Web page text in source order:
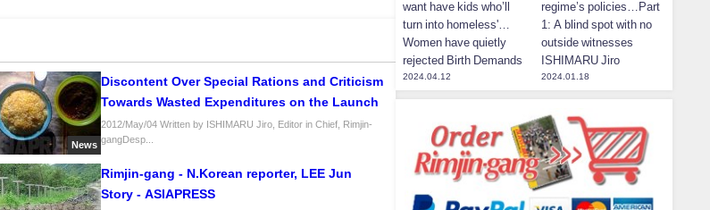
News
Discontent Over Special Rations and Criticism
Towards Wasted Expenditures on the Launch
2012/May/04 Written by ISHIMARU Jiro, Editor in Chief, Rimjin-
gangDesp...
Rimjin-gang - N.Korean reporter, LEE Jun
Story - ASIAPRESS
want have kids who’ll
turn into homeless'…
Women have quietly
rejected Birth Demands
2024.04.12
regime’s policies…Part
1: A blind spot with no
outside witnesses
ISHIMARU Jiro
2024.01.18